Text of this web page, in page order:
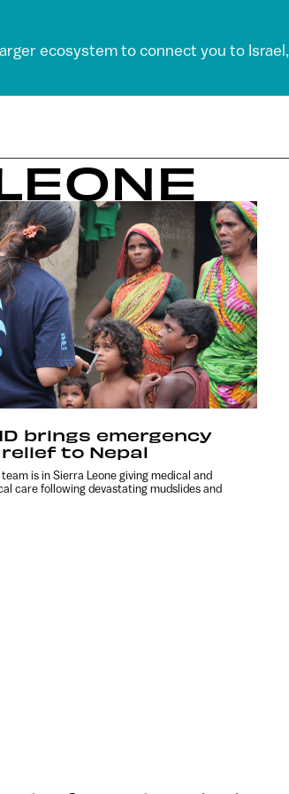
ecosystem to connect you to Israel,
brings emergency
to Nepal
is in Sierra Leone giving medical and
care following devastating mudslides and